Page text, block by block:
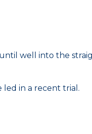
well into the
led in a recent trial.